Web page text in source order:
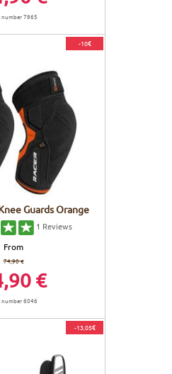
number 7865
-10€
Guards Orange
1 Reviews
From
74,90 €
€
number 6046
-13,05€